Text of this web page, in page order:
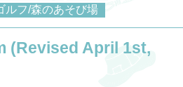
ルフ/森のあそび場
(Revised April 1st,